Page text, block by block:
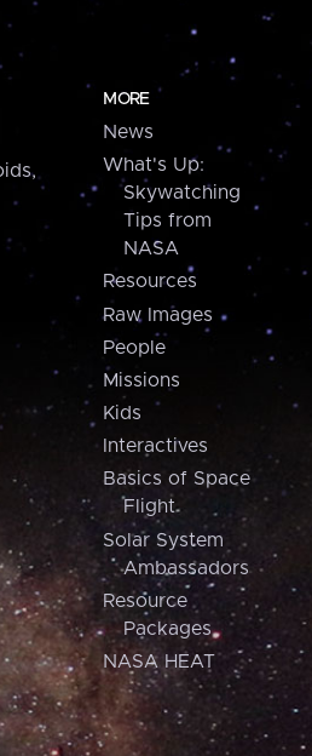
MORE
News
What's Up:
Skywatching
Tips from
NASA
Resources
Raw Images
People
Missions
Kids
Interactives
Basics of Space
Flight
Solar System
Ambassadors
Resource
Packages
NASA HEAT